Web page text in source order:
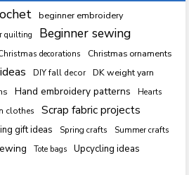
beginner embroidery
quilting Beginner sewing
decorations Christmas ornaments
DIY fall decor DK weight yarn
Hand embroidery patterns Hearts
clothes
Scrap fabric projects
gift ideas Spring crafts
Summer crafts
Tote bags Upcycling ideas